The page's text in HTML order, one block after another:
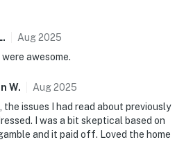
L. Aug2025
awesome.
W. Aug2025
issues I had read about previously
I was a bit skeptical based on
and it paid off. Loved the home